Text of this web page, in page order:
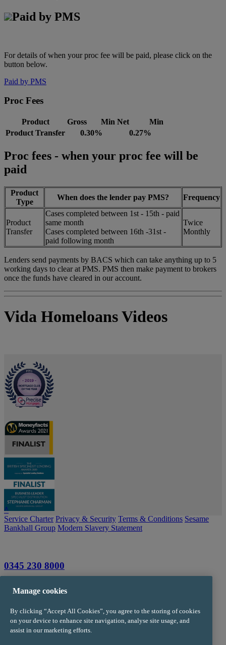
Paid by PMS
For details of when your proc fee will be paid, please click on the
button below.
Paid by PMS
Proc Fees
Product Gross Min Net Min
Product Transfer
0.30% 0.27%
Proc fees - when your proc fee will be
paid
Product
Type
When does the lender pay PMS? Frequency
Product
Transfer
Cases completed between 1st - 15th - paid
same month
Cases completed between 16th -31st -
paid following month
Twice
Monthly
Lenders send payments by BACS which can take anything up to 5
working days to clear at PMS. PMS then make payment to brokers
once the funds have cleared in our account.
Vida Homeloans Videos
^
Service Charter Privacy & Security Terms & Conditions Sesame
Bankhall Group Modern Slavery Statement
0345 230 8000
info@trustpms.com
Sibson Road
Sale
Manchester
Manage cookies
By clicking “Accept All Cookies”, you agree to the storing of cookies
on your device to enhance site navigation, analyse site usage, and
assist in our marketing efforts.